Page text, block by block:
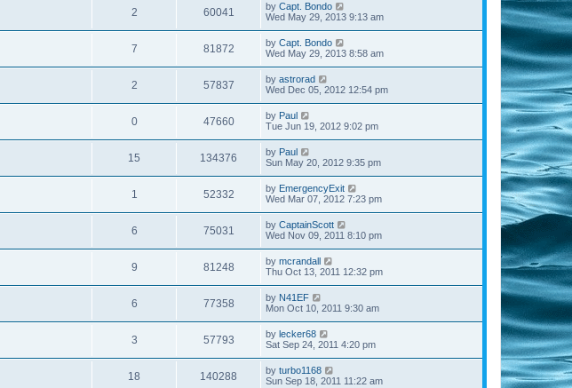
2 60041 by Capt. Bondo
Wed May 29, 2013 9:13 am
7 81872 by Capt. Bondo
Wed May 29, 2013 8:58 am
2 57837 by astrorad
Wed Dec 05, 2012 12:54 pm
0 47660 by Paul
Tue Jun 19, 2012 9:02 pm
15 134376 by Paul
Sun May 20, 2012 9:35 pm
1 52332 by EmergencyExit
Wed Mar 07, 2012 7:23 pm
6 75031 by CaptainScott
Wed Nov 09, 2011 8:10 pm
9 81248 by mcrandall
Thu Oct 13, 2011 12:32 pm
6 77358 by N41EF
Mon Oct 10, 2011 9:30 am
3 57793 by lecker68
Sat Sep 24, 2011 4:20 pm
18 140288 by turbo1168
Sun Sep 18, 2011 11:22 am